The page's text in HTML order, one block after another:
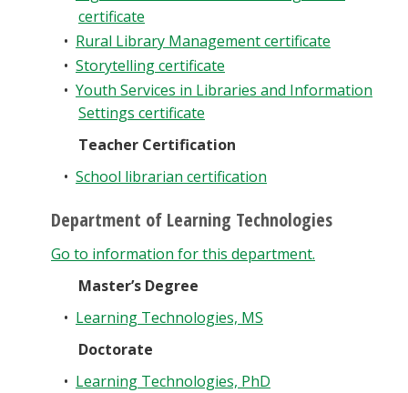
certificate
• Rural Library Management certificate
• Storytelling certificate
• Youth Services in Libraries and Information
Settings certificate
Teacher Certification
• School librarian certification
Department of Learning Technologies
Go to information for this department.
Master’s Degree
• Learning Technologies, MS
Doctorate
• Learning Technologies, PhD